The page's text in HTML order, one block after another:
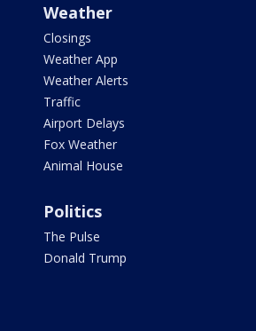
Weather
Closings
Weather App
Weather Alerts
Traffic
Airport Delays
Fox Weather
Animal House
Politics
The Pulse
Donald Trump